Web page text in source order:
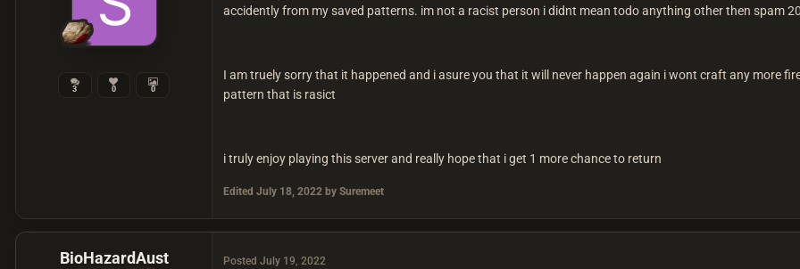
3 0 0
accidently from my saved patterns. im not a racist person i didnt mean todo anything other then spam
I am truely sorry that it happened and i asure you that it will never happen again i wont craft any more
pattern that is rasict
i truly enjoy playing this server and really hope that i get 1 more chance to return
Edited July 18, 2022 by Suremeet
BioHazardAust Posted July 19, 2022